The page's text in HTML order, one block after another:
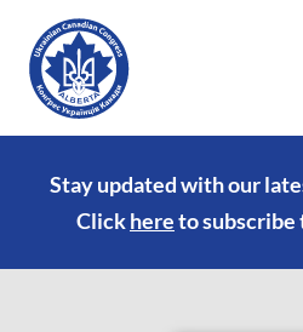
Stay updated with our
Clickhereto